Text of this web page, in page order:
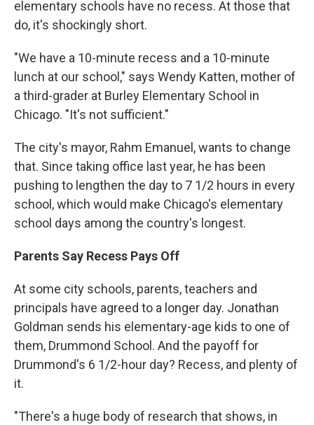
elementary schools have no recess. At those that
do, it's shockingly short.
"We have a 10-minute recess and a 10-minute
lunch at our school," says Wendy Katten, mother of
a third-grader at Burley Elementary School in
Chicago. "It's not sufficient."
The city's mayor, Rahm Emanuel, wants to change
that. Since taking office last year, he has been
pushing to lengthen the day to 7 1/2 hours in every
school, which would make Chicago's elementary
school days among the country's longest.
Parents Say Recess Pays Off
At some city schools, parents, teachers and
principals have agreed to a longer day. Jonathan
Goldman sends his elementary-age kids to one of
them, Drummond School. And the payoff for
Drummond's 6 1/2-hour day? Recess, and plenty of
it.
"There's a huge body of research that shows, in